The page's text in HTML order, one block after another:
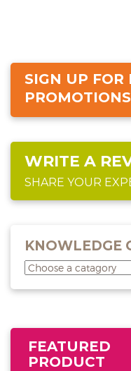
SIGN UP FOR
PROMOTIONS
WRITE A
SHARE YOUR
KNOWLEDGE
FEATURED
PRODUCT